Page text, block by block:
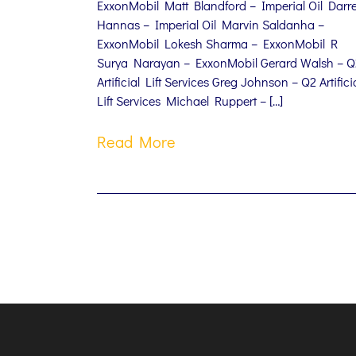
ExxonMobil Matt Blandford – Imperial Oil
Hannas – Imperial Oil Marvin Saldanha –
ExxonMobil Lokesh Sharma – ExxonMobil R
Surya Narayan – ExxonMobil Gerard Walsh –
Artificial Lift Services Greg Johnson – Q2
Lift Services Michael Ruppert – […]
Read More